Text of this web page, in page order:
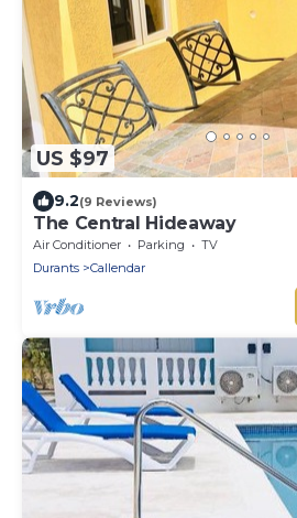
US $97
9.2(9 Reviews)
The Central Hideaway
Air Conditioner Parking
TV
Durants
Callendar